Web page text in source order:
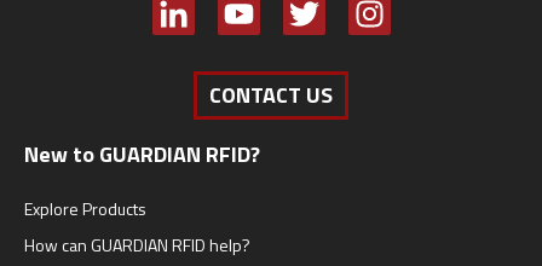
CONTACT US
New to GUARDIAN RFID?
Explore Products
How can GUARDIAN RFID help?